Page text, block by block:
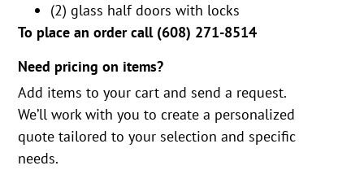
(2) glass half doors with locks
To place an order call (608) 271-8514
Need pricing on items?
Add items to your cart and send a request.
We’ll work with you to create a personalized
quote tailored to your selection and specific
needs.